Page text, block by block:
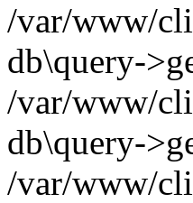
/var/www/
db\query-
/var/www/
db\query-
/var/www/